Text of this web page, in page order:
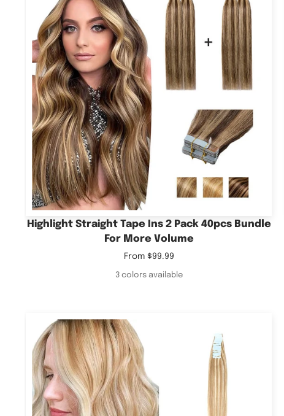
Highlight Straight Tape Ins 2 Pack 40pcs Bundle
For More Volume
Sale
price
From $99.99
3 colors available